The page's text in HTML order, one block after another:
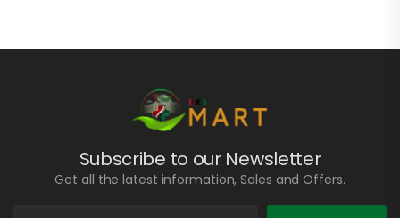
Subscribe to our Newsletter
Get all the latest information, Sales and Offers.